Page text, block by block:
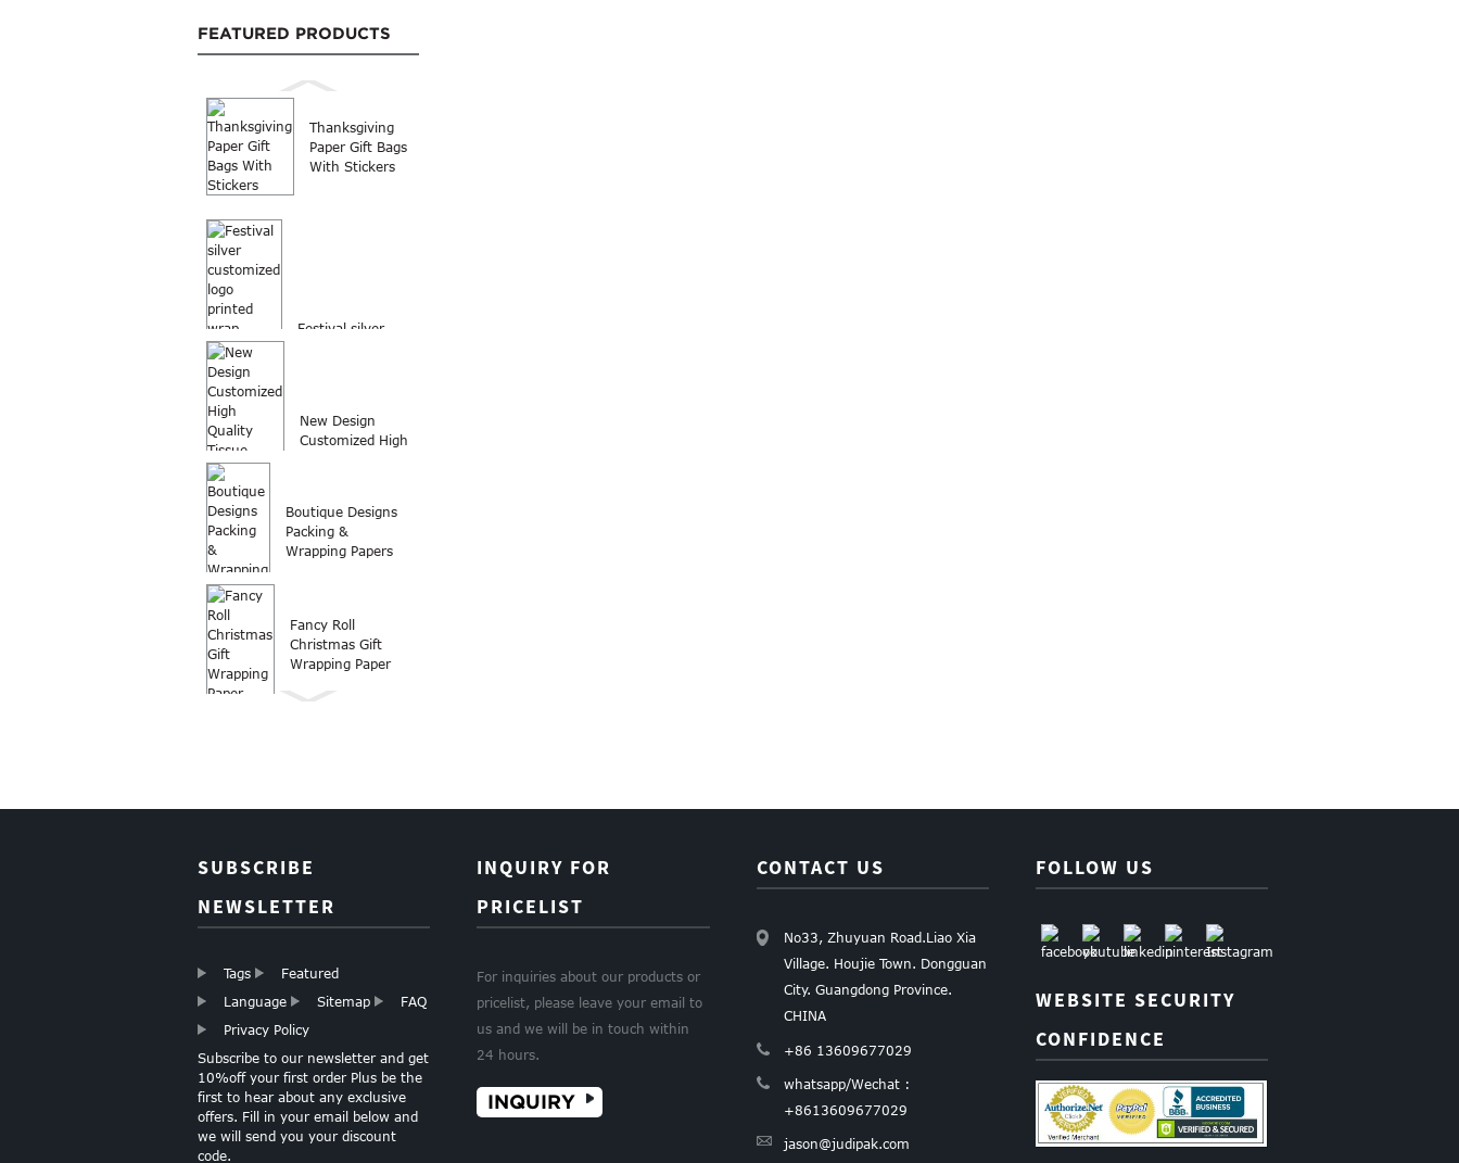
FEATURED PRODUCTS
Thanksgiving
Paper Gift Bags
With Stickers
Festival silver
New Design
Customized High
Boutique Designs
Packing &
Wrapping Papers
Fancy Roll
Christmas Gift
Wrapping Paper
Christmas Gift
Paper
GOLD FOIL HEARTS
LIGHT PINK TISSUE
PAPER
SUBSCRIBE
NEWSLETTER
Tags
Featured
Language
Sitemap
FAQ
Privacy Policy
Subscribe to our newsletter and get
10%off your first order Plus be the
first to hear about any exclusive
offers. Fill in your email below and
we will send you your discount
code.
INQUIRY FOR
PRICELIST
For inquiries about our products or
pricelist, please leave your email to
us and we will be in touch within
24 hours.
INQUIRY
CONTACT US
No33, Zhuyuan Road.Liao Xia
Village. Houjie Town. Dongguan
City. Guangdong Province.
CHINA
+86 13609677029
whatsapp/Wechat :
+8613609677029
jason@judipak.com
FOLLOW US
WEBSITE SECURITY
CONFIDENCE